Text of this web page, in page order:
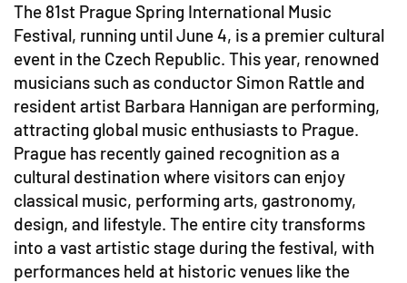
The 81st Prague Spring International Music
Festival, running until June 4, is a premier cultural
event in the Czech Republic. This year, renowned
musicians such as conductor Simon Rattle and
resident artist Barbara Hannigan are performing,
attracting global music enthusiasts to Prague.
Prague has recently gained recognition as a
cultural destination where visitors can enjoy
classical music, performing arts, gastronomy,
design, and lifestyle. The entire city transforms
into a vast artistic stage during the festival, with
performances held at historic venues like the